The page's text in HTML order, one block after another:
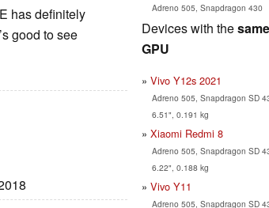
has definitely
good to see
Adreno 505, Snapdragon 430
Devices with thesame
GPU
Vivo Y12s 2021
Adreno 505, Snapdragon SD
6.51", 0.191 kg
Xiaomi Redmi 8
Adreno 505, Snapdragon SD
6.22", 0.188 kg
Vivo Y11
Adreno 505, Snapdragon SD